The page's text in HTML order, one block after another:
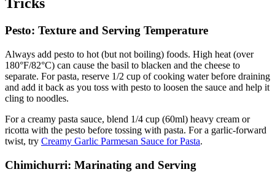
Tricks
Pesto: Texture and Serving Temperature
Always add pesto to hot (but not boiling) foods. High heat (over
180°F/82°C) can cause the basil to blacken and the cheese to
separate. For pasta, reserve 1/2 cup of cooking water before draining
and add it back as you toss with pesto to loosen the sauce and help it
cling to noodles.
For a creamy pasta sauce, blend 1/4 cup (60ml) heavy cream or
ricotta with the pesto before tossing with pasta. For a garlic-forward
twist, try Creamy Garlic Parmesan Sauce for Pasta.
Chimichurri: Marinating and Serving